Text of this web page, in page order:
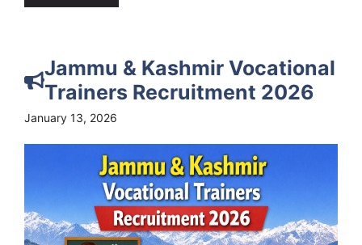
Jammu & Kashmir Vocational
Trainers Recruitment 2026
January 13, 2026